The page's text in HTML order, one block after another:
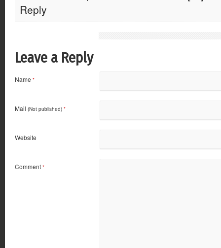
Reply
Leave a Reply
Name *
Mail (Not published) *
Website
Comment *